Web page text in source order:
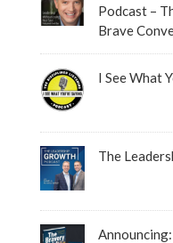
Podcast –
Brave
I See What
The